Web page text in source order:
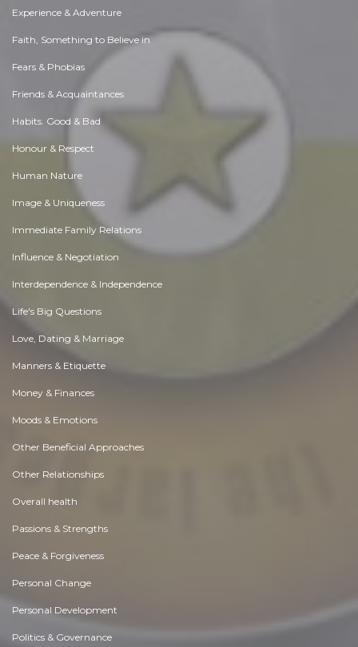
Experience & Adventure
Faith, Something to Believe in
Fears & Phobias
Friends & Acquaintances
Habits. Good & Bad
Honour & Respect
Human Nature
Image & Uniqueness
Immediate Family Relations
Influence & Negotiation
Interdependence & Independence
Life's Big Questions
Love, Dating & Marriage
Manners & Etiquette
Money & Finances
Moods & Emotions
Other Beneficial Approaches
Other Relationships
Overall health
Passions & Strengths
Peace & Forgiveness
Personal Change
Personal Development
Politics & Governance